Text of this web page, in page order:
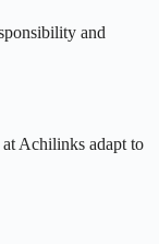
and
Achilinks adapt to